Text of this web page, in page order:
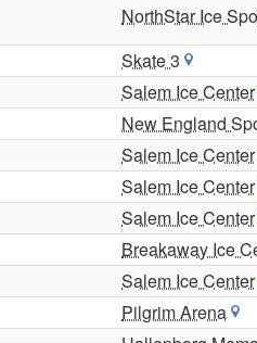
NorthStar Ice
Skate 3
Salem Ice Center
Salem Ice Center
Salem Ice Center
Salem Ice Center
Breakaway Ice
Salem Ice Center
Pilgrim Arena